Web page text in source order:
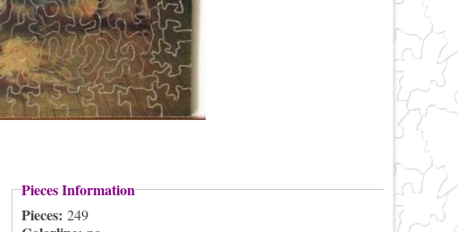
Pieces Information
Pieces: 249